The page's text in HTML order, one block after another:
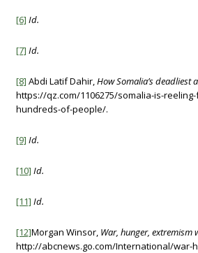
[6] Id.
[7] Id.
[8] Abdi Latif Dahir,How Somalia’s deadliest
https://qz.com/1106275/somalia-is-
hundreds-of-people/.
[9] Id.
[10] Id.
[11] Id.
[12]Morgan Winsor, War, hunger, extremism
http://abcnews.go.com/International/war-